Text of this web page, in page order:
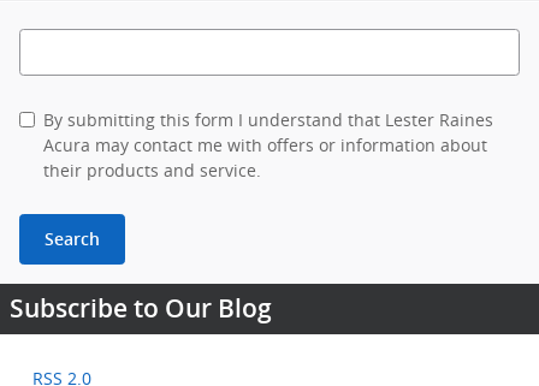
Search Blog
By submitting this form I understand that Lester Raines
Acura may contact me with offers or information about
their products and service.
Search
Subscribe to Our Blog
RSS 2.0